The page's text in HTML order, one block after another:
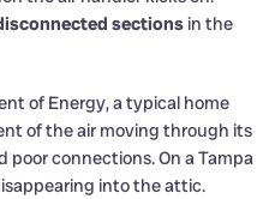
sections in the
of Energy, a typical home
of the air moving through its
poor connections. On a Tampa
into the attic.